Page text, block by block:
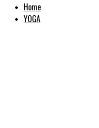
Home
YOGA